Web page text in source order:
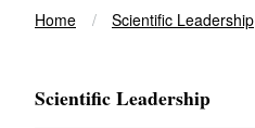
Breadcrumb
Home Scientific Leadership
Scientific Leadership